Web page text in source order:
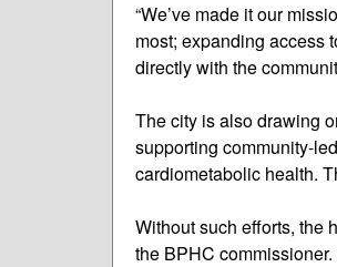
“We’ve made it our
most; expanding access
directly with the
The city is also drawing
supporting community-
cardiometabolic health.
Without such efforts, the
the BPHC commissioner.